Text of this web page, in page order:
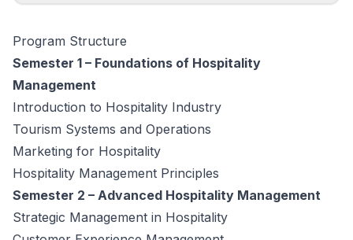
Program Structure
Semester 1 – Foundations of Hospitality
Management
Introduction to Hospitality Industry
Tourism Systems and Operations
Marketing for Hospitality
Hospitality Management Principles
Semester 2 – Advanced Hospitality Management
Strategic Management in Hospitality